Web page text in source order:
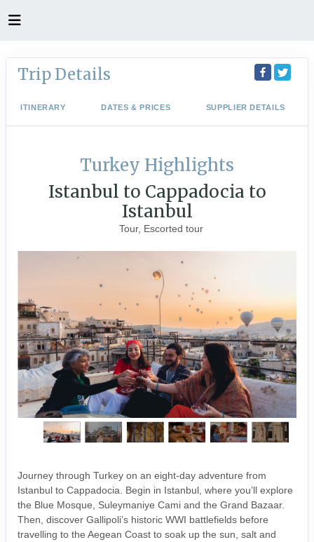
Trip Details
ITINERARY DATES & PRICES SUPPLIER DETAILS
Turkey Highlights
Istanbul to Cappadocia to
Istanbul
Tour, Escorted tour
Journey through Turkey on an eight-day adventure from
Istanbul to Cappadocia. Begin in Istanbul, where you’ll explore
the Blue Mosque, Suleymaniye Cami and the Grand Bazaar.
Then, discover Gallipoli’s historic WWI battlefields before
travelling to the Aegean Coast to soak up the sun, salt and